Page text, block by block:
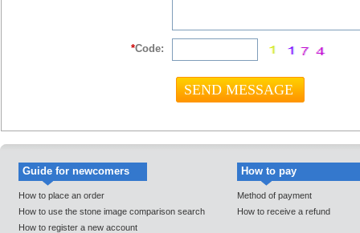
*Code:
Guide for newcomers
How to place an order
How to use the stone image comparison search
How to register a new account
How to pay
Method of payment
How to receive a refund